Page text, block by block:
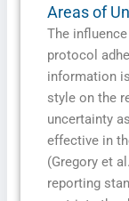
Areas of
The
protocol
information
style on the
uncertainty
effective in
(Gregory et
reporting